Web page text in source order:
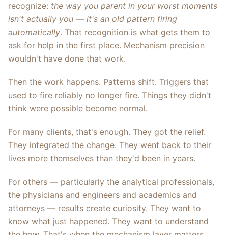
recognize: the way you parent in your worst moments
isn't actually you — it's an old pattern firing
automatically. That recognition is what gets them to
ask for help in the first place. Mechanism precision
wouldn't have done that work.
Then the work happens. Patterns shift. Triggers that
used to fire reliably no longer fire. Things they didn't
think were possible become normal.
For many clients, that's enough. They got the relief.
They integrated the change. They went back to their
lives more themselves than they'd been in years.
For others — particularly the analytical professionals,
the physicians and engineers and academics and
attorneys — results create curiosity. They want to
know what just happened. They want to understand